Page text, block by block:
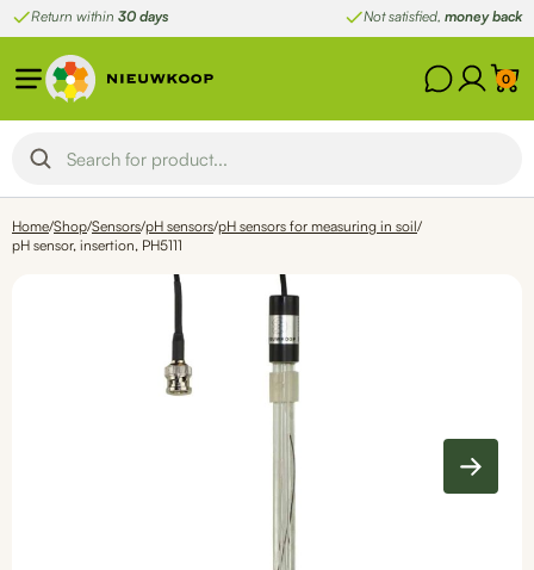
Skip
to
content
Return within 30 days Not satisfied, money back
0
Home/Shop/Sensors/pH sensors/pH sensors for measuring in soil/
pH sensor, insertion, PH5111